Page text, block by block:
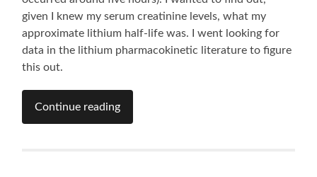
given I knew my serum creatinine levels, what my
approximate lithium half-life was. I went looking for
data in the lithium pharmacokinetic literature to figure
this out.
Continue reading